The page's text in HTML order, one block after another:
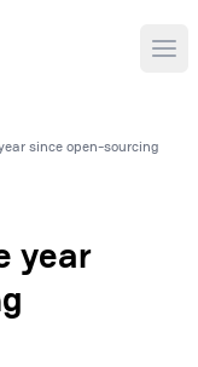
since open-sourcing
year